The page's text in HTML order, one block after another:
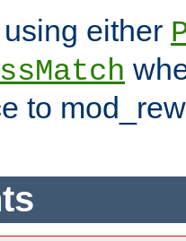
either
to